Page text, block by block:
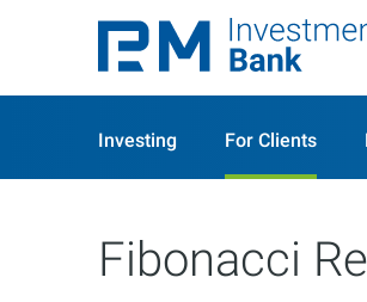
Investing For Clients
Fibonacci